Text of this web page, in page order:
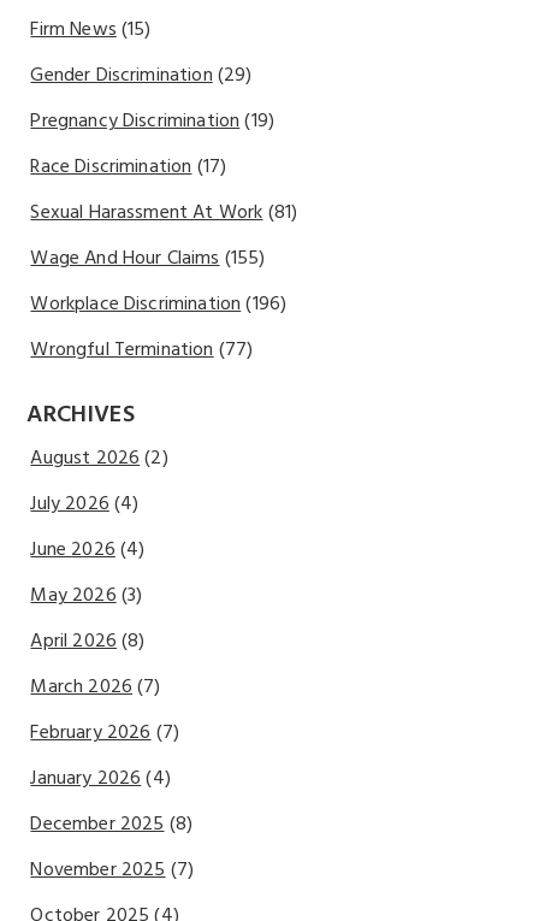
Firm News(15)
Gender Discrimination(29)
Pregnancy Discrimination(19)
Race Discrimination(17)
Sexual Harassment At Work(81)
Wage And Hour Claims(155)
Workplace Discrimination(196)
Wrongful Termination(77)
ARCHIVES
August 2026(2)
July 2026(4)
June 2026(4)
May 2026(3)
April 2026(8)
March 2026(7)
February 2026(7)
January 2026(4)
December 2025(8)
November 2025(7)